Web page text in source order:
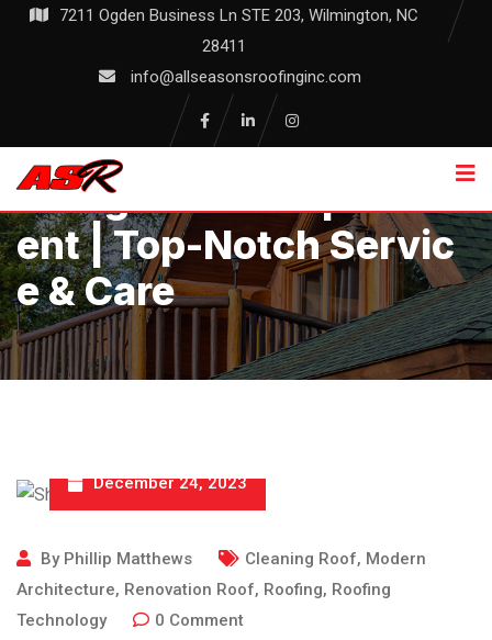
Skip
7211 Ogden Business Ln STE 203, Wilmington, NC
28411
info@allseasonsroofinginc.com
Shingle Roof Replacem
Ent | Top-Notch Servic
E & Care
December 24, 2023
By Phillip Matthews Cleaning Roof, Modern
Architecture, Renovation Roof, Roofing, Roofing
Technology
0 Comment